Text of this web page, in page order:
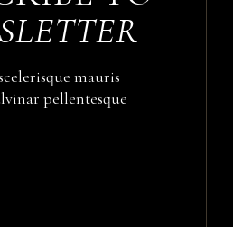
mauris
pellentesque